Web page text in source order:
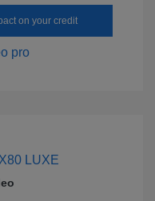
on your credit